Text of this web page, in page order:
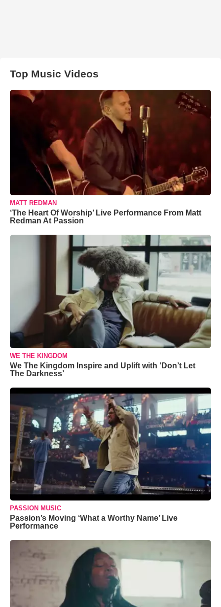
Top Music Videos
MATT REDMAN
‘The Heart Of Worship’ Live Performance From Matt
Redman At Passion
WE THE KINGDOM
We The Kingdom Inspire and Uplift with ‘Don’t Let
The Darkness’
PASSION MUSIC
Passion’s Moving ‘What a Worthy Name’ Live
Performance